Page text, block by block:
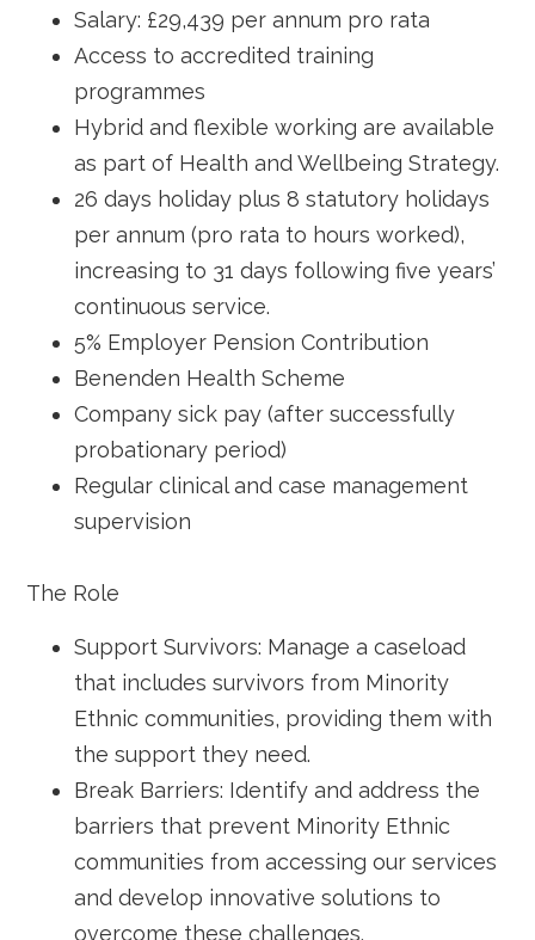
Salary: £29,439 per annum pro rata
Access to accredited training
programmes
Hybrid and flexible working are available
as part of Health and Wellbeing Strategy.
26 days holiday plus 8 statutory holidays
per annum (pro rata to hours worked),
increasing to 31 days following five years’
continuous service.
5% Employer Pension Contribution
Benenden Health Scheme
Company sick pay (after successfully
probationary period)
Regular clinical and case management
supervision
The Role
Support Survivors: Manage a caseload
that includes survivors from Minority
Ethnic communities, providing them with
the support they need.
Break Barriers: Identify and address the
barriers that prevent Minority Ethnic
communities from accessing our services
and develop innovative solutions to
overcome these challenges.